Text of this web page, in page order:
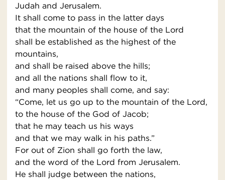
Judah and Jerusalem.
It shall come to pass in the latter days
that the mountain of the house of the Lord
shall be established as the highest of the
mountains,
and shall be raised above the hills;
and all the nations shall flow to it,
and many peoples shall come, and say:
“Come, let us go up to the mountain of the Lord,
to the house of the God of Jacob;
that he may teach us his ways
and that we may walk in his paths.”
For out of Zion shall go forth the law,
and the word of the Lord from Jerusalem.
He shall judge between the nations,